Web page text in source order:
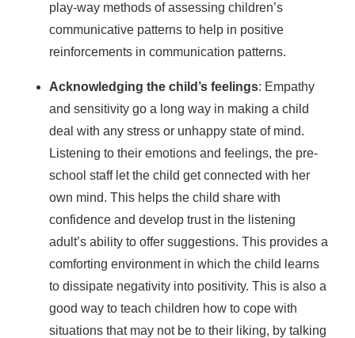
play-way methods of assessing children’s
communicative patterns to help in positive
reinforcements in communication patterns.
Acknowledging the child’s feelings: Empathy
and sensitivity go a long way in making a child
deal with any stress or unhappy state of mind.
Listening to their emotions and feelings, the pre-
school staff let the child get connected with her
own mind. This helps the child share with
confidence and develop trust in the listening
adult’s ability to offer suggestions. This provides a
comforting environment in which the child learns
to dissipate negativity into positivity. This is also a
good way to teach children how to cope with
situations that may not be to their liking, by talking